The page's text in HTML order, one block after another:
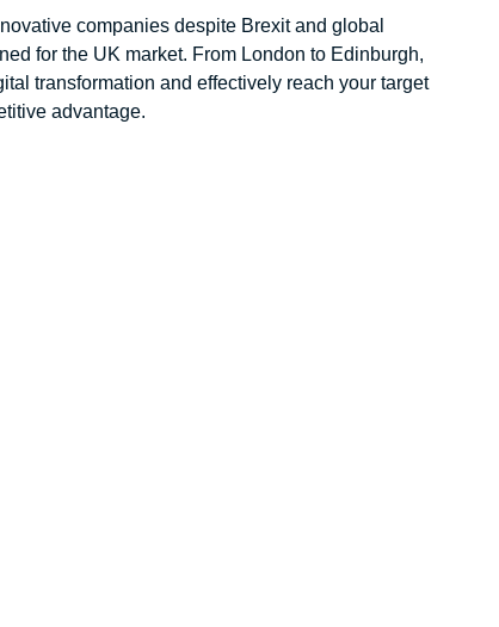
companies despite Brexit and global
for the UK market. From London to Edinburgh,
transformation and effectively reach your target
advantage.